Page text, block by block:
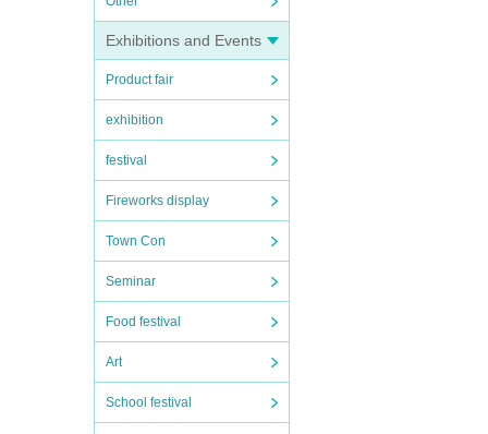
Exhibitions and Events
Product fair
exhibition
festival
Fireworks display
Town Con
Seminar
Food festival
Art
School festival